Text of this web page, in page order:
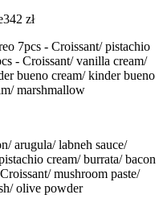
342 zł
7pcs - Croissant/ pistachio
- Croissant/ vanilla cream/
bueno cream/ kinder bueno
marshmallow
arugula/ labneh sauce/
cream/ burrata/ bacon
mushroom paste/
olive powder